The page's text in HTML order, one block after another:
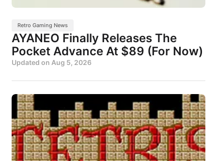
Retro Gaming News
AYANEO Finally Releases The
Pocket Advance At $89 (For Now)
Updated on Aug 5, 2026